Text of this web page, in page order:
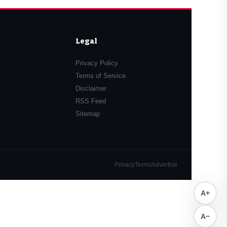
A+
A−
Legal
Privacy Policy
Terms of Service
Disclaimer
RSS Feed
Sitemap
PrivacyTermsAdvertise